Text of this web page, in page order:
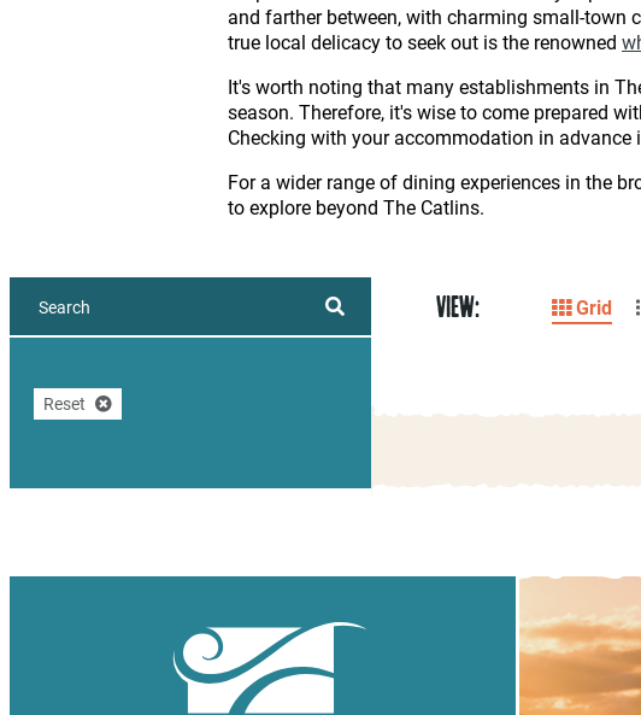
and farther between, with charming small-
true local delicacy to seek out is the renowned
It's worth noting that many establishments in
season. Therefore, it's wise to come prepared
Checking with your accommodation in
For a wider range of dining experiences in the
to explore beyond The Catlins.
Reset
VIEW: Grid